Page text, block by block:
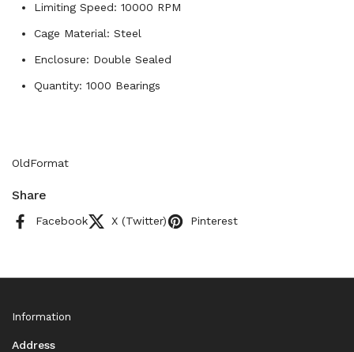
Limiting Speed: 10000 RPM
Cage Material: Steel
Enclosure: Double Sealed
Quantity: 1000 Bearings
OldFormat
Share
Facebook X (Twitter) Pinterest
Information
Address